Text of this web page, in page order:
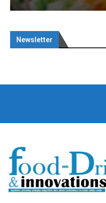
Newsletter